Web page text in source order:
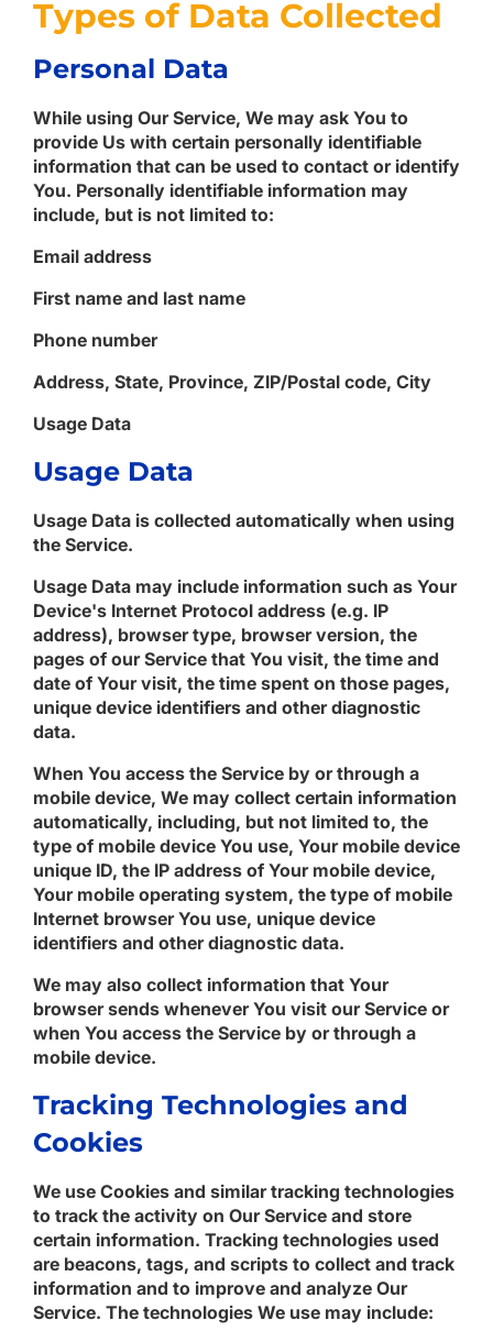
Types of Data Collected
Personal Data
While using Our Service, We may ask You to
provide Us with certain personally identifiable
information that can be used to contact or identify
You. Personally identifiable information may
include, but is not limited to:
Email address
First name and last name
Phone number
Address, State, Province, ZIP/Postal code, City
Usage Data
Usage Data
Usage Data is collected automatically when using
the Service.
Usage Data may include information such as Your
Device's Internet Protocol address (e.g. IP
address), browser type, browser version, the
pages of our Service that You visit, the time and
date of Your visit, the time spent on those pages,
unique device identifiers and other diagnostic
data.
When You access the Service by or through a
mobile device, We may collect certain information
automatically, including, but not limited to, the
type of mobile device You use, Your mobile device
unique ID, the IP address of Your mobile device,
Your mobile operating system, the type of mobile
Internet browser You use, unique device
identifiers and other diagnostic data.
We may also collect information that Your
browser sends whenever You visit our Service or
when You access the Service by or through a
mobile device.
Tracking Technologies and
Cookies
We use Cookies and similar tracking technologies
to track the activity on Our Service and store
certain information. Tracking technologies used
are beacons, tags, and scripts to collect and track
information and to improve and analyze Our
Service. The technologies We use may include: